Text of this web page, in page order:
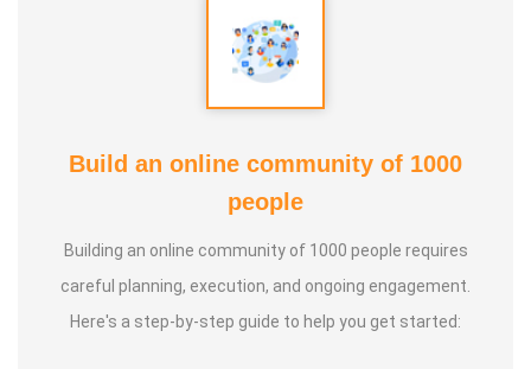
Build an online community of 1000
people
Building an online community of 1000 people requires
careful planning, execution, and ongoing engagement.
Here's a step-by-step guide to help you get started: